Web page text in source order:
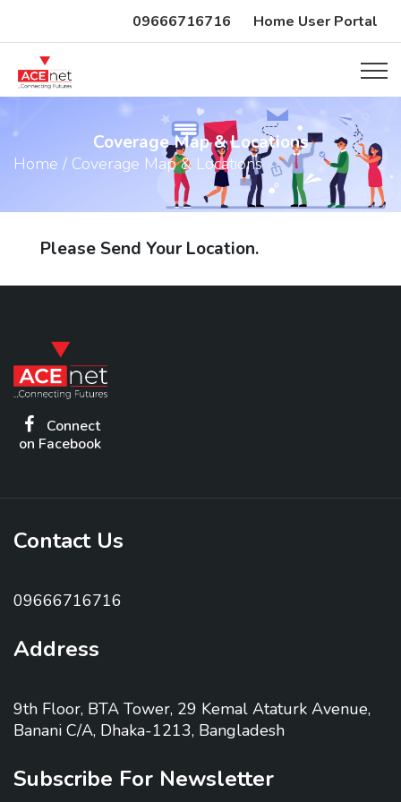
09666716716 Home User Portal
Coverage Map & Locations
Home / Coverage Map & Locations
Please Send Your Location.
Connect
on Facebook
Contact Us
09666716716
Address
9th Floor, BTA Tower, 29 Kemal Ataturk Avenue,
Banani C/A, Dhaka-1213, Bangladesh
Subscribe For Newsletter